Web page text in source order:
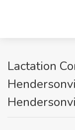
Lactation